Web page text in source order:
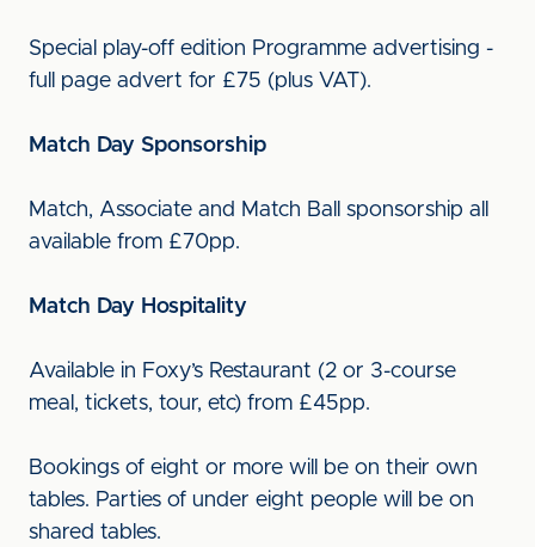
Special play-off edition Programme advertising -
full page advert for £75 (plus VAT).
Match Day Sponsorship
Match, Associate and Match Ball sponsorship all
available from £70pp.
Match Day Hospitality
Available in Foxy’s Restaurant (2 or 3-course
meal, tickets, tour, etc) from £45pp.
Bookings of eight or more will be on their own
tables. Parties of under eight people will be on
shared tables.